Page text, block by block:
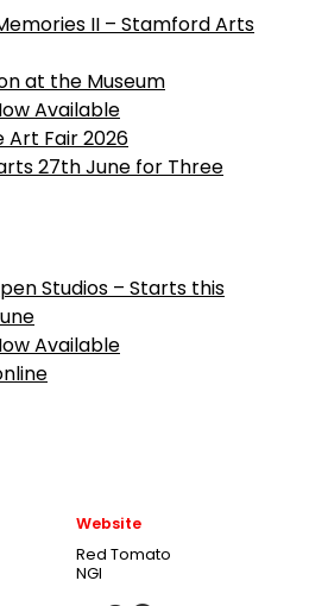
II – Stamford Arts
at the Museum
Available
Art Fair 2026
27th June for Three
Studios – Starts this
Available
Website
Red Tomato
NGI